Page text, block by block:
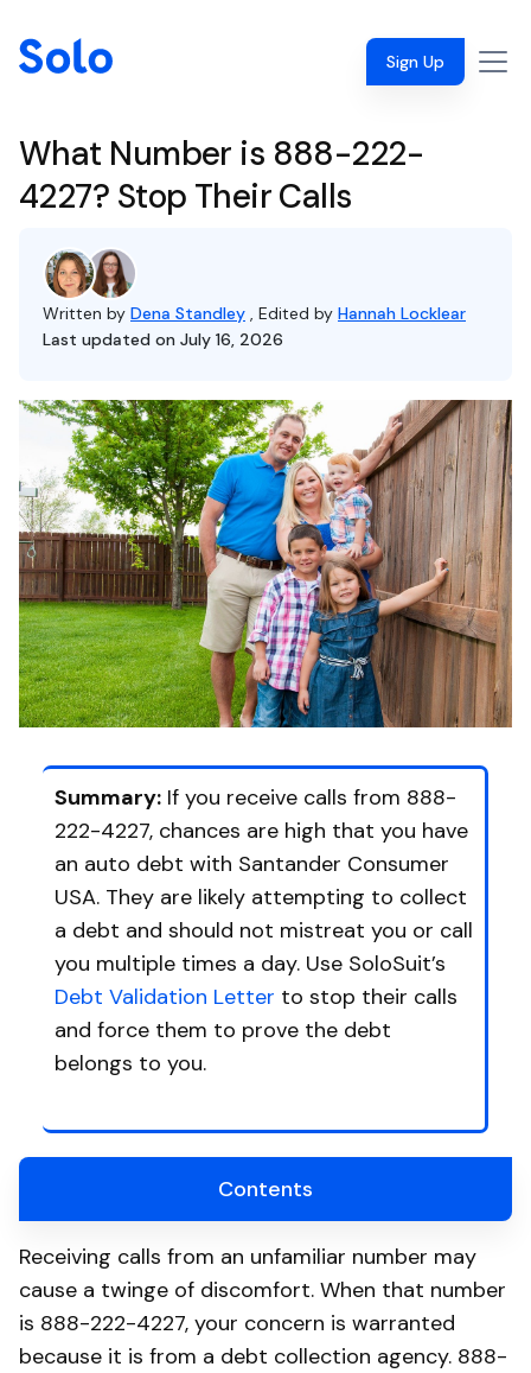
Sign Up
What Number is 888-222-
4227? Stop Their Calls
Written by Dena Standley , Edited by Hannah Locklear
Last updated on July 16, 2026
Summary: If you receive calls from 888-
222-4227, chances are high that you have
an auto debt with Santander Consumer
USA. They are likely attempting to collect
a debt and should not mistreat you or call
you multiple times a day. Use SoloSuit’s
Debt Validation Letter to stop their calls
and force them to prove the debt
belongs to you.
Contents
Receiving calls from an unfamiliar number may
cause a twinge of discomfort. When that number
is 888-222-4227, your concern is warranted
because it is from a debt collection agency. 888-